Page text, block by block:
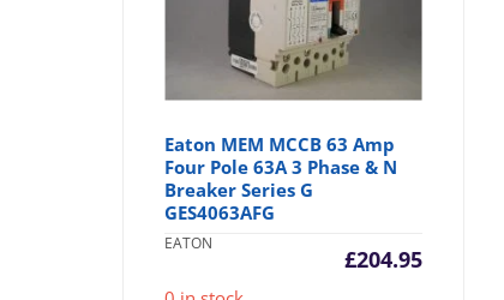
Eaton MEM MCCB 63 Amp
Four Pole 63A 3 Phase & N
Breaker Series G
GES4063AFG
EATON
£204.95